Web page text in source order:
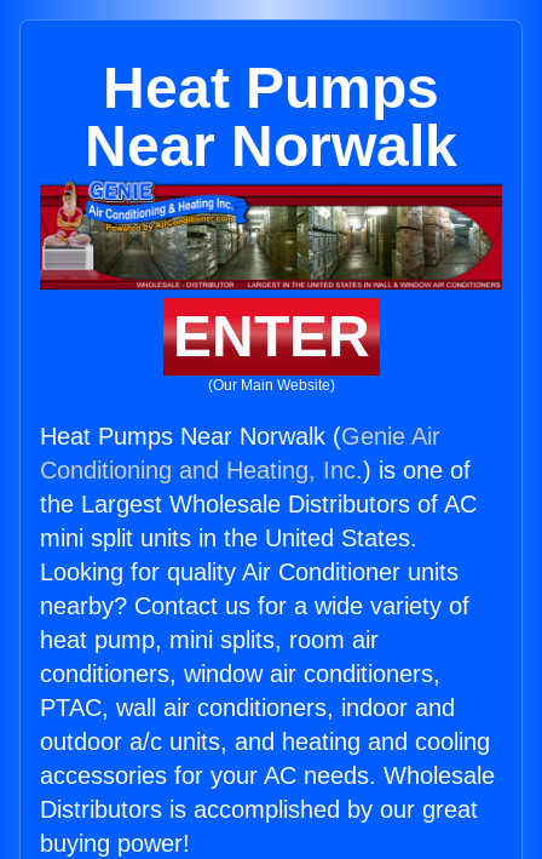
Heat Pumps
Near Norwalk
ENTER
(Our Main Website)
Heat Pumps Near Norwalk (Genie Air
Conditioning and Heating, Inc.) is one of
the Largest Wholesale Distributors of AC
mini split units in the United States.
Looking for quality Air Conditioner units
nearby? Contact us for a wide variety of
heat pump, mini splits, room air
conditioners, window air conditioners,
PTAC, wall air conditioners, indoor and
outdoor a/c units, and heating and cooling
accessories for your AC needs. Wholesale
Distributors is accomplished by our great
buying power!